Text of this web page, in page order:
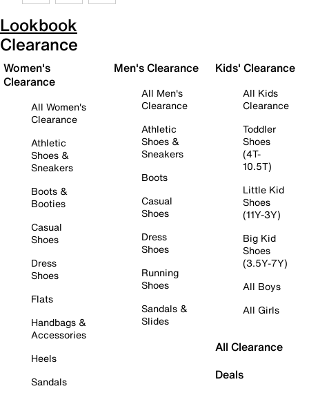
Lookbook
Clearance
Women's
Clearance
All Women's
Clearance
Athletic
Shoes &
Sneakers
Boots &
Booties
Casual
Shoes
Dress
Shoes
Flats
Handbags &
Accessories
Heels
Sandals
Men's Clearance
All Men's
Clearance
Athletic
Shoes &
Sneakers
Boots
Casual
Shoes
Dress
Shoes
Running
Shoes
Sandals &
Slides
Kids' Clearance
All Kids
Clearance
Toddler
Shoes
(4T-
10.5T)
Little Kid
Shoes
(11Y-3Y)
Big Kid
Shoes
(3.5Y-7Y)
All Boys
All Girls
All Clearance
Deals